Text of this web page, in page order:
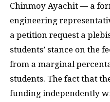
Chinmoy Ayachit — a
engineering
a petition request a
students’ stance on the
from a marginal
students. The fact that
funding independently